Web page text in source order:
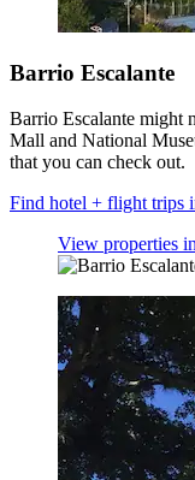
Barrio Escalante
Barrio Escalante might
Mall and National
that you can check out.
Find hotel + flight trips
View properties